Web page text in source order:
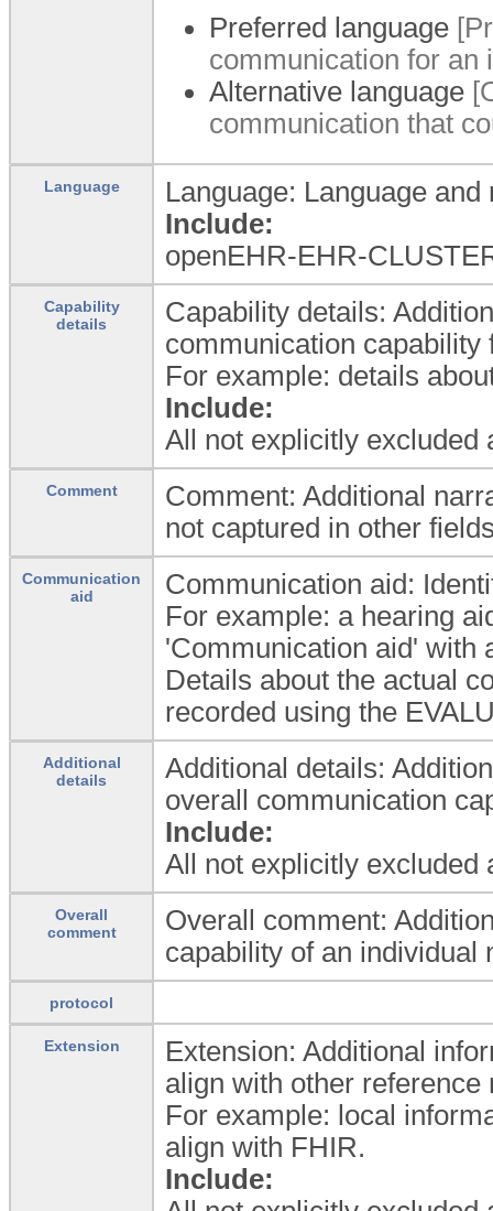
Preferred language
communication for an
Alternative language
communication that
Language
Language: Language
Include:
openEHR-EHR-
Capability
details
Capability details:
communication capability
For example: details
Include:
All not explicitly excluded
Comment
Comment: Additional
not captured in other
Communication
aid
Communication aid:
For example: a hearing
'Communication aid' with
Details about the actual
recorded using the
Additional
details
Additional details:
overall communication
Include:
All not explicitly excluded
Overall
comment
Overall comment:
capability of an individual
protocol
Extension
Extension: Additional
align with other
For example: local
align with FHIR.
Include: